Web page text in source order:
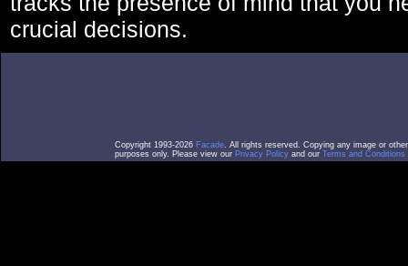
crucial decisions.
Copyright 1993-2026 Facade. All rights reserved. Copying any image or
purposes only. Please view our Privacy Policy and our Terms and Conditions